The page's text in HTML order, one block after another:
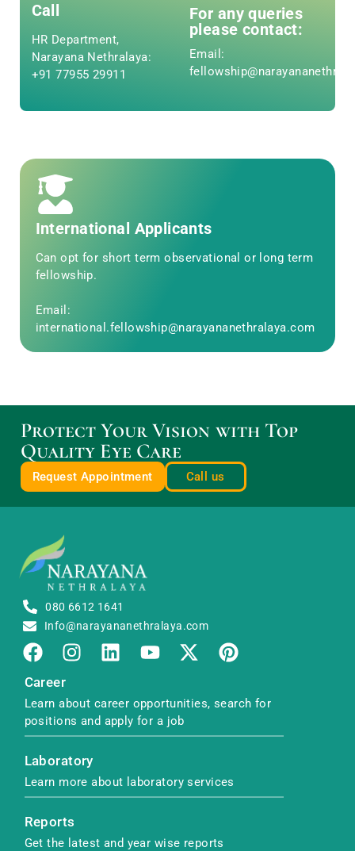
Call
HR Department,
Narayana Nethralaya:
+91 77955 29911
For any queries
please contact:
Email:
International Applicants
Can opt for short term observational or long term
fellowship.
Email:
international.fellowship@narayananethralaya.com
Protect Your Vision with Top
Quality Eye Care
Request Appointment Call us
080 6612 1641
Info@narayananethralaya.com
Career
Learn about career opportunities, search for
positions and apply for a job
Laboratory
Learn more about laboratory services
Reports
Get the latest and year wise reports